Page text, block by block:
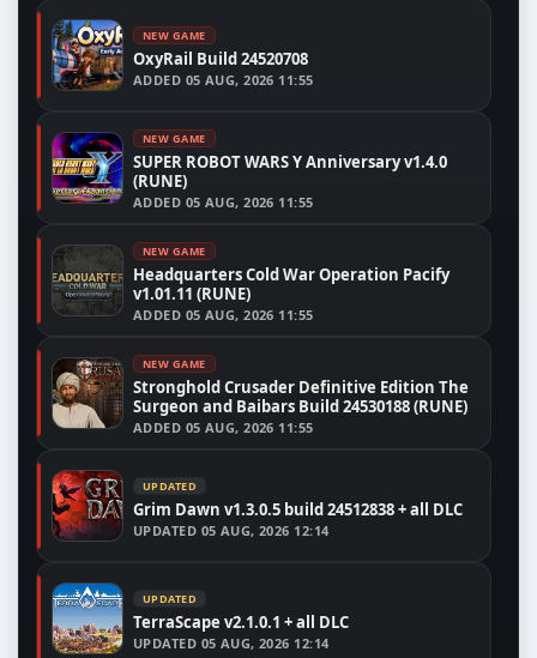
NEW GAME
OxyRail Build 24520708
ADDED 05 AUG, 2026 11:55
NEW GAME
SUPER ROBOT WARS Y Anniversary v1.4.0
(RUNE)
ADDED 05 AUG, 2026 11:55
NEW GAME
Headquarters Cold War Operation Pacify
v1.01.11 (RUNE)
ADDED 05 AUG, 2026 11:55
NEW GAME
Stronghold Crusader Definitive Edition The
Surgeon and Baibars Build 24530188 (RUNE)
ADDED 05 AUG, 2026 11:55
UPDATED
Grim Dawn v1.3.0.5 build 24512838 + all DLC
UPDATED 05 AUG, 2026 12:14
UPDATED
TerraScape v2.1.0.1 + all DLC
UPDATED 05 AUG, 2026 12:14